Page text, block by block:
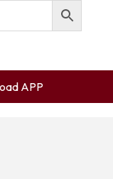
APP